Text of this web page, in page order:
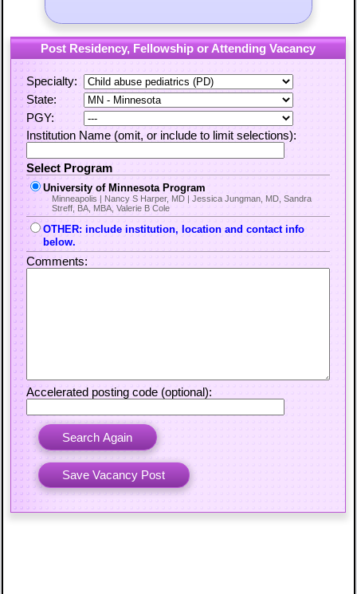
Post Residency, Fellowship or Attending Vacancy
Specialty:
State:
PGY:
Institution Name (omit, or include to limit selections):
Select Program
University of Minnesota Program
Minneapolis | Nancy S Harper, MD | Jessica Jungman, MD, Sandra
Streff, BA, MBA, Valerie B Cole
OTHER: include institution, location and contact info
below.
Comments:
Accelerated posting code (optional):